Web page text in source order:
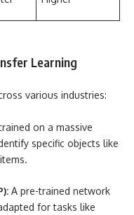
Learning
various industries:
on a massive
specific objects like
A pre-trained network
for tasks like